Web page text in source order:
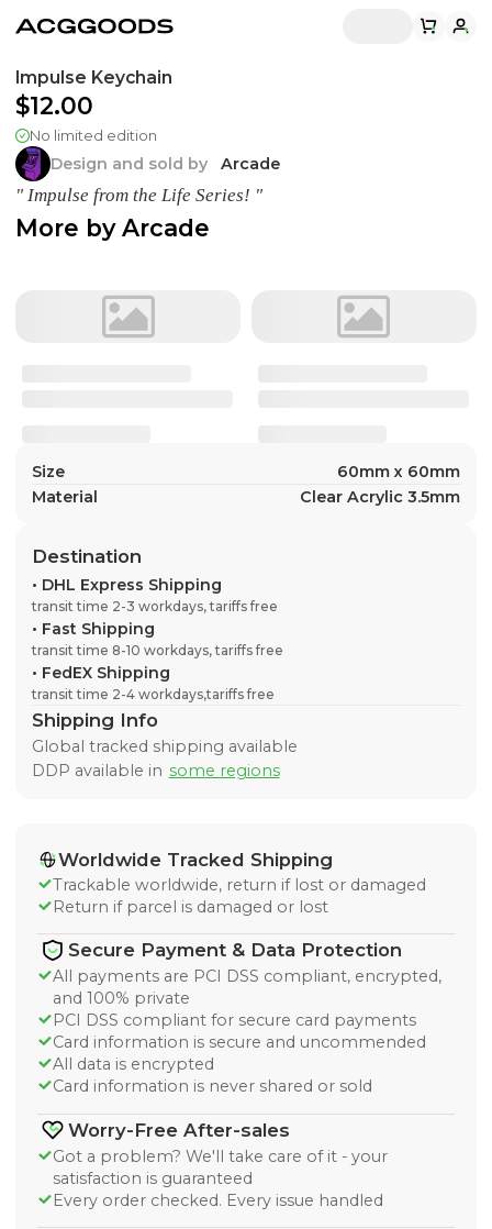
Impulse Keychain
$12.00
No limited edition
Design and sold by Arcade
" Impulse from the Life Series! "
More byArcade
Size
60mm x 60mm
Material
Clear Acrylic 3.5mm
Destination
• DHL Express Shipping
transit time 2-3 workdays, tariffs free
• Fast Shipping
transit time 8-10 workdays, tariffs free
• FedEX Shipping
transit time 2-4 workdays,tariffs free
Shipping Info
Global tracked shipping available
DDP available in some regions
Worldwide Tracked Shipping
Trackable worldwide, return if lost or damaged
Return if parcel is damaged or lost
Secure Payment & Data Protection
All payments are PCI DSS compliant, encrypted,
and 100% private
PCI DSS compliant for secure card payments
Card information is secure and uncommended
All data is encrypted
Card information is never shared or sold
Worry-Free After-sales
Got a problem? We'll take care of it - your
satisfaction is guaranteed
Every order checked. Every issue handled